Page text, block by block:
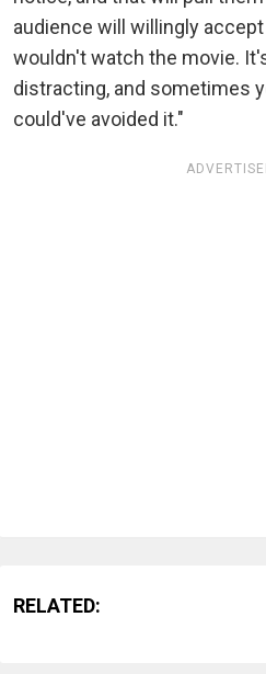
audience will willingly
wouldn't watch the movie.
distracting, and sometimes
could've avoided it."
RELATED: